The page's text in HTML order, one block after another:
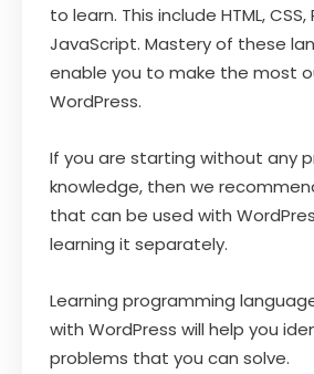
to learn. This include HTML, CSS,
JavaScript. Mastery of these
enable you to make the most
WordPress.
If you are starting without any
knowledge, then we
that can be used with
learning it separately.
Learning programming
with WordPress will help you
problems that you can solve.